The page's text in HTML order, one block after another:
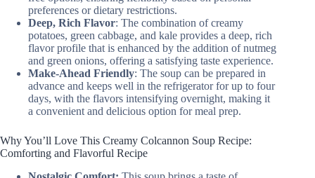
preferences or dietary restrictions.
Deep, Rich Flavor: The combination of creamy
potatoes, green cabbage, and kale provides a deep, rich
flavor profile that is enhanced by the addition of nutmeg
and green onions, offering a satisfying taste experience.
Make-Ahead Friendly: The soup can be prepared in
advance and keeps well in the refrigerator for up to four
days, with the flavors intensifying overnight, making it
a convenient and delicious option for meal prep.
Why You’ll Love This Creamy Colcannon Soup Recipe:
Comforting and Flavorful Recipe